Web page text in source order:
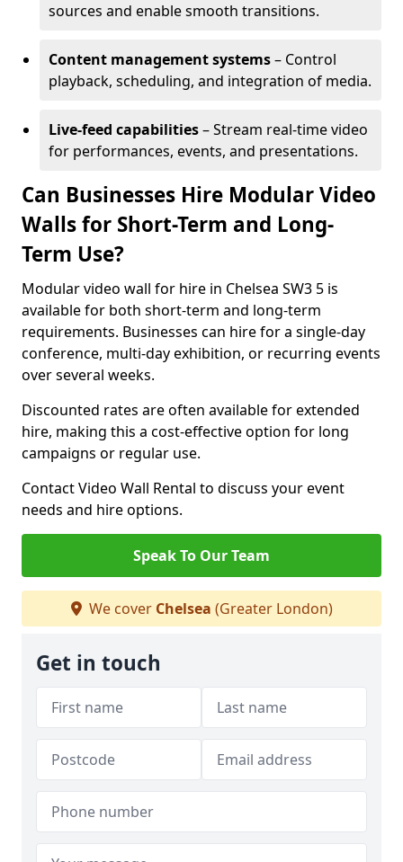
sources and enable smooth transitions.
Content management systems– Control
playback, scheduling, and integration of media.
Live-feed capabilities– Stream real-time video
for performances, events, and presentations.
Can Businesses Hire Modular Video
Walls for Short-Term and Long-
Term Use?
Modular video wall for hire in Chelsea SW3 5 is
available for both short-term and long-term
requirements. Businesses can hire for a single-day
conference, multi-day exhibition, or recurring events
over several weeks.
Discounted rates are often available for extended
hire, making this a cost-effective option for long
campaigns or regular use.
Contact Video Wall Rental to discuss your event
needs and hire options.
Speak To Our Team
We cover Chelsea (Greater London)
Get in touch